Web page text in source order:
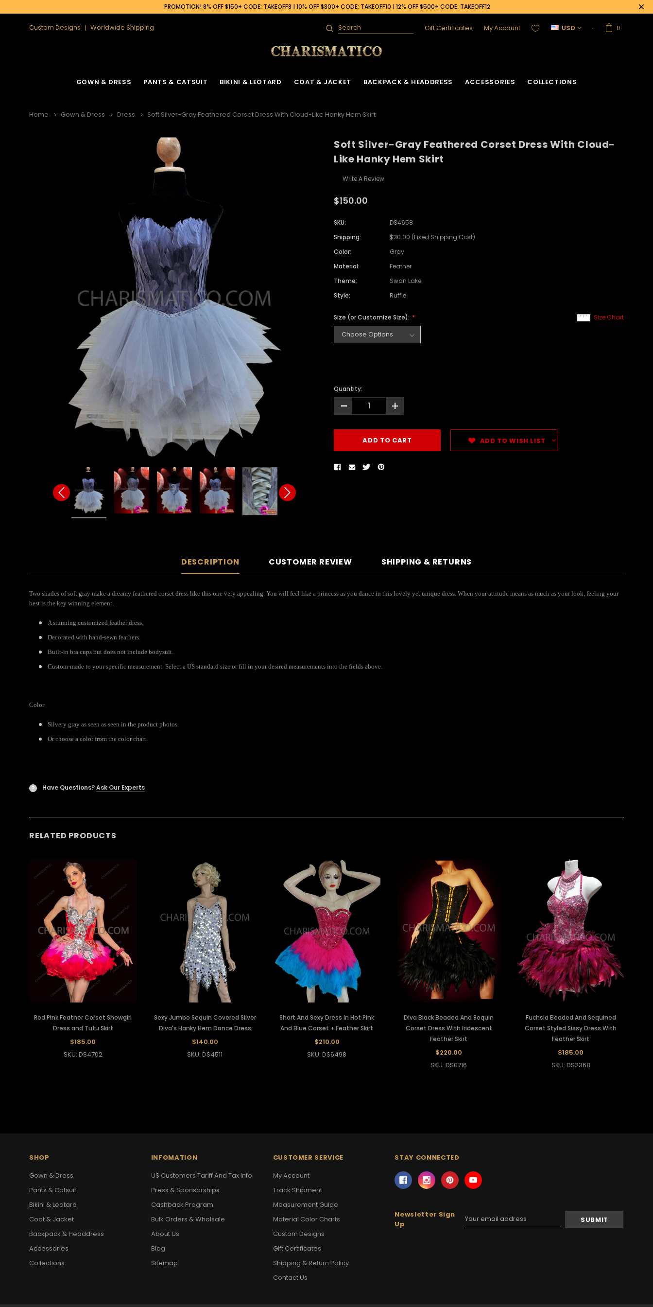
PROMOTION! 8% OFF $150+ CODE: TAKEOFF8 | 10% OFF $300+ CODE: TAKEOFF10 | 12% OFF $500+ CODE: TAKEOFF12
Custom Designs Worldwide Shipping
Search Gift Certificates My Account USD 0
GOWN & DRESS PANTS & CATSUIT BIKINI & LEOTARD COAT & JACKET BACKPACK & HEADDRESS ACCESSORIES COLLECTIONS
Home Gown & Dress Dress Soft Silver-Gray Feathered Corset Dress With Cloud-Like Hanky Hem Skirt
Soft Silver-Gray Feathered Corset Dress With Cloud-
Like Hanky Hem Skirt
Write A Review
$150.00
SKU:
DS4658
Shipping:
$30.00 (Fixed Shipping Cost)
Color:
Gray
Material:
Feather
Theme:
Swan Lake
Style:
Ruffle
Size Chart
Size (or Customize Size):
Quantity:
- +
ADD TO WISH LIST
DESCRIPTION CUSTOMER REVIEW SHIPPING & RETURNS
Two shades of soft gray make a dreamy feathered corset dress like this one very appealing. You will feel like a princess as you dance in this lovely yet unique dress. When your attitude means as much as your look, feeling your
best is the key winning element.
A stunning customized feather dress.
Decorated with hand-sewn feathers.
Built-in bra cups but does not include bodysuit.
Custom-made to your specific measurement. Select a US standard size or fill in your desired measurements into the fields above.
Color
Silvery gray as seen as seen in the product photos.
Or choose a color from the color chart.
? Have Questions?Ask Our Experts
RELATED PRODUCTS
Red Pink Feather Corset Showgirl
Dress and Tutu Skirt
$185.00
SKU: DS4702
Sexy Jumbo Sequin Covered Silver
Diva's Hanky Hem Dance Dress
$140.00
SKU: DS4511
Short And Sexy Dress In Hot Pink
And Blue Corset + Feather Skirt
$210.00
SKU: DS6498
Diva Black Beaded And Sequin
Corset Dress With Iridescent
Feather Skirt
$220.00
SKU: DS0716
Fuchsia Beaded And Sequined
Corset Styled Sissy Dress With
Feather Skirt
$185.00
SKU: DS2368
SHOP
Gown & Dress
Pants & Catsuit
Bikini & Leotard
Coat & Jacket
Backpack & Headdress
Accessories
Collections
INFOMATION
US Customers Tariff And Tax Info
Press & Sponsorships
Cashback Program
Bulk Orders & Wholsale
About Us
Blog
Sitemap
CUSTOMER SERVICE
My Account
Track Shipment
Measurement Guide
Material Color Charts
Custom Designs
Gift Certificates
Shipping & Return Policy
Contact Us
STAY CONNECTED
Newsletter Sign
Up
Email
Address